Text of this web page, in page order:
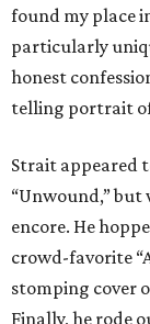
found my place
particularly
honest
telling portrait
Strait appeared
“Unwound,” but
encore. He
crowd-favorite
stomping cover
Finally, he rode